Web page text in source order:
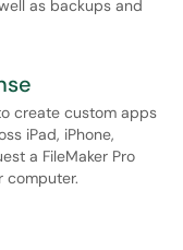
as backups and
create custom apps
iPad, iPhone,
a FileMaker Pro
computer.